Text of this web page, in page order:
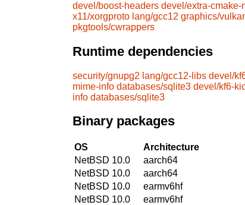
devel/boost-headers devel/extra-cmake-
x11/xorgproto lang/gcc12 graphics/
pkgtools/cwrappers
Runtime dependencies
security/gnupg2 lang/gcc12-libs devel/
mime-info databases/sqlite3 devel/kf6-
info databases/sqlite3
Binary packages
OS Architecture
NetBSD 10.0
aarch64
NetBSD 10.0
aarch64
NetBSD 10.0
earmv6hf
NetBSD 10.0
earmv6hf